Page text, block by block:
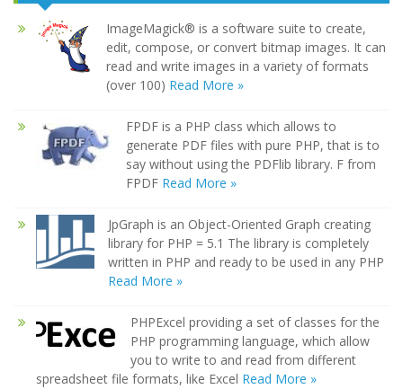
ImageMagick® is a software suite to create,
edit, compose, or convert bitmap images. It can
read and write images in a variety of formats
(over 100) Read More »
FPDF is a PHP class which allows to
generate PDF files with pure PHP, that is to
say without using the PDFlib library. F from
FPDF Read More »
JpGraph is an Object-Oriented Graph creating
library for PHP = 5.1 The library is completely
written in PHP and ready to be used in any PHP
Read More »
PHPExcel providing a set of classes for the
PHP programming language, which allow
you to write to and read from different
spreadsheet file formats, like Excel Read More »